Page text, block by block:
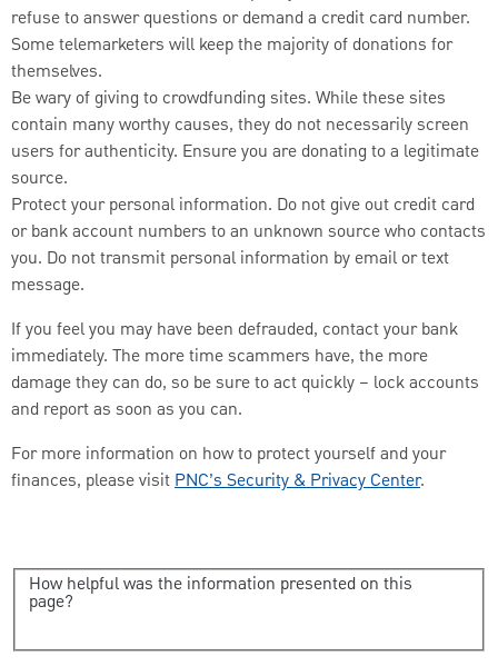
refuse to answer questions or demand a credit card number.
Some telemarketers will keep the majority of donations for
themselves.
Be wary of giving to crowdfunding sites. While these sites
contain many worthy causes, they do not necessarily screen
users for authenticity. Ensure you are donating to a legitimate
source.
Protect your personal information. Do not give out credit card
or bank account numbers to an unknown source who contacts
you. Do not transmit personal information by email or text
message.
If you feel you may have been defrauded, contact your bank
immediately. The more time scammers have, the more
damage they can do, so be sure to act quickly – lock accounts
and report as soon as you can.
For more information on how to protect yourself and your
finances, please visitPNC’s Security & Privacy Center.
How helpful was the information presented on this
page?